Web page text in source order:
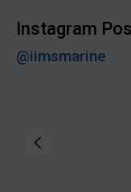
Instagram
@iimsmarine